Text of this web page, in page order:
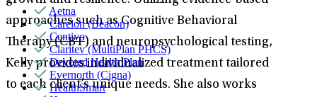
approaches such as Cognitive Behavioral
Therapy (CBT) and neuropsychological testing,
Kelly provides individualized treatment tailored
to each client’s unique needs. She also works
Aetna
Carelon (Beacon)
Centivo
Claritev (MultiPlan PHCS)
Devoted Health Plan
Evernorth (Cigna)
HealthSmart